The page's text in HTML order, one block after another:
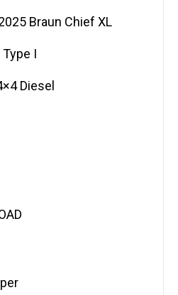
Braun Chief XL
Type I
Diesel